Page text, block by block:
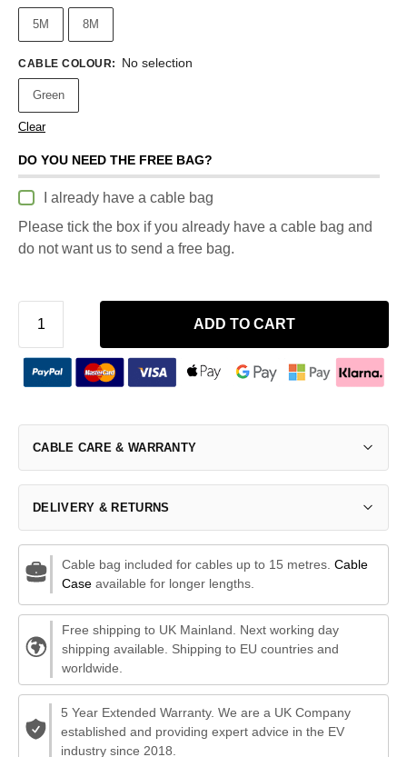
5M 8M
CABLE COLOUR: No selection
Green
Clear
DO YOU NEED THE FREE BAG?
I already have a cable bag
Please tick the box if you already have a cable bag and
do not want us to send a free bag.
ADD TO CART
CABLE CARE & WARRANTY
DELIVERY & RETURNS
Cable bag included for cables up to 15 metres. Cable
Caseavailable for longer lengths.
Free shipping to UK Mainland. Next working day
shipping available. Shipping to EU countries and
worldwide.
5 Year Extended Warranty. We are a UK Company
established and providing expert advice in the EV
industry since 2018.